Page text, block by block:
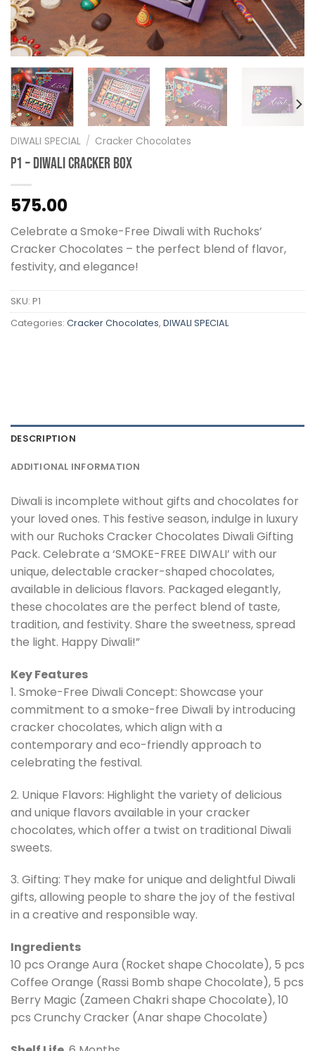
DIWALI SPECIAL / Cracker Chocolates
P1 – Diwali Cracker Box
575.00
Celebrate a Smoke-Free Diwali with Ruchoks’
Cracker Chocolates – the perfect blend of flavor,
festivity, and elegance!
SKU: P1
Categories: Cracker Chocolates, DIWALI SPECIAL
DESCRIPTION
ADDITIONAL INFORMATION
Diwali is incomplete without gifts and chocolates for
your loved ones. This festive season, indulge in luxury
with our Ruchoks Cracker Chocolates Diwali Gifting
Pack. Celebrate a ‘SMOKE-FREE DIWALI’ with our
unique, delectable cracker-shaped chocolates,
available in delicious flavors. Packaged elegantly,
these chocolates are the perfect blend of taste,
tradition, and festivity. Share the sweetness, spread
the light. Happy Diwali!”
Key Features
1. Smoke-Free Diwali Concept: Showcase your
commitment to a smoke-free Diwali by introducing
cracker chocolates, which align with a
contemporary and eco-friendly approach to
celebrating the festival.
2. Unique Flavors: Highlight the variety of delicious
and unique flavors available in your cracker
chocolates, which offer a twist on traditional Diwali
sweets.
3. Gifting: They make for unique and delightful Diwali
gifts, allowing people to share the joy of the festival
in a creative and responsible way.
Ingredients
10 pcs Orange Aura (Rocket shape Chocolate), 5 pcs
Coffee Orange (Rassi Bomb shape Chocolate), 5 pcs
Berry Magic (Zameen Chakri shape Chocolate), 10
pcs Crunchy Cracker (Anar shape Chocolate)